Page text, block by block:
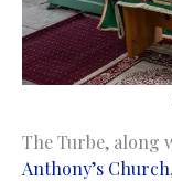
The Turbe, along
Anthony’s Church